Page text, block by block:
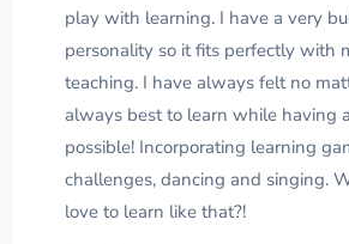
play with learning. I have a very
personality so it fits perfectly with
teaching. I have always felt no
always best to learn while having
possible! Incorporating learning
challenges, dancing and singing.
love to learn like that?!